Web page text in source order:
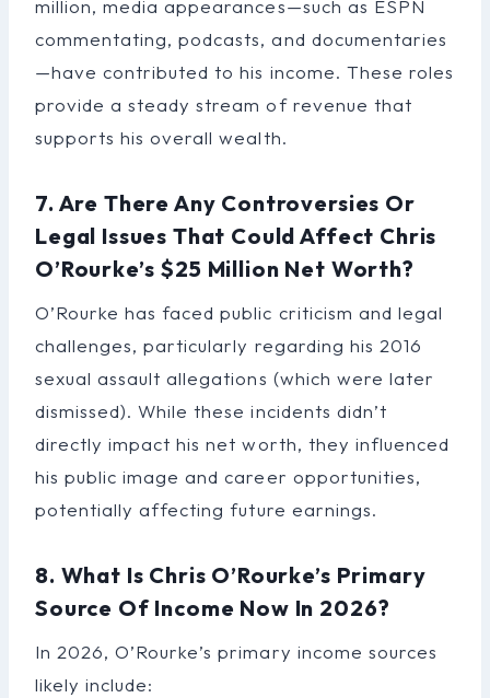
million, media appearances—such as ESPN
commentating, podcasts, and documentaries
—have contributed to his income. These roles
provide a steady stream of revenue that
supports his overall wealth.
7. Are There Any Controversies Or
Legal Issues That Could Affect Chris
O’Rourke’s $25 Million Net Worth?
O’Rourke has faced public criticism and legal
challenges, particularly regarding his 2016
sexual assault allegations (which were later
dismissed). While these incidents didn’t
directly impact his net worth, they influenced
his public image and career opportunities,
potentially affecting future earnings.
8. What Is Chris O’Rourke’s Primary
Source Of Income Now In 2026?
In 2026, O’Rourke’s primary income sources
likely include: